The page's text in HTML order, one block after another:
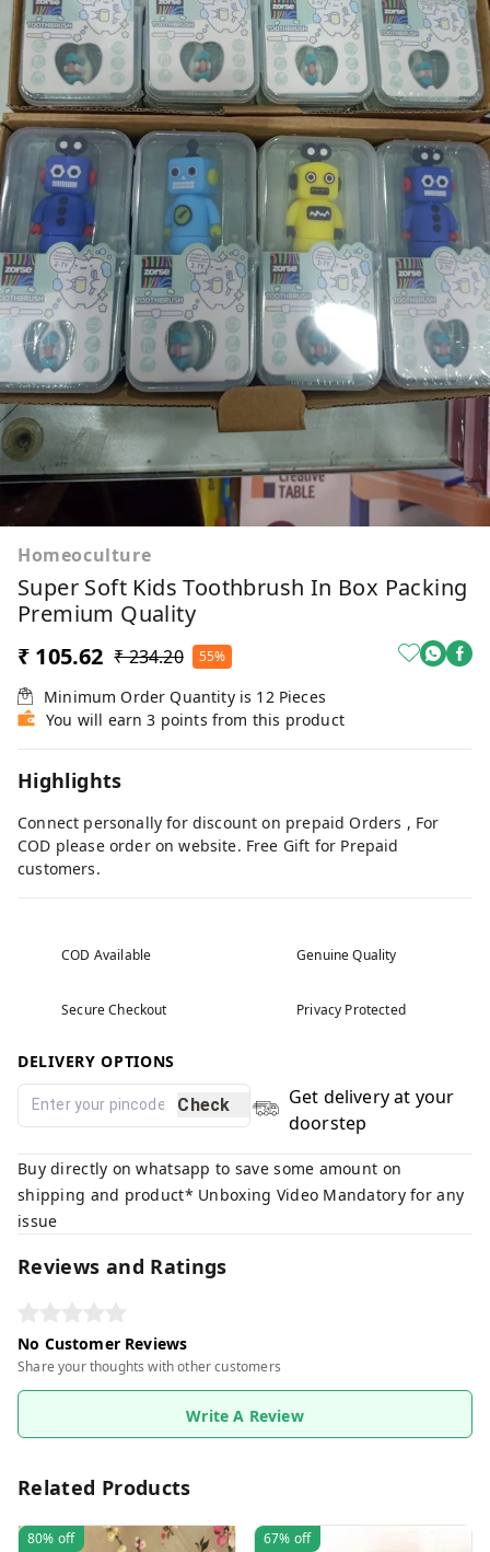
Homeoculture
Super Soft Kids Toothbrush In Box Packing
Premium Quality
₹ 105.62 ₹ 234.20 55%
Minimum Order Quantity is 12 Pieces
You will earn 3 points from this product
Highlights
Connect personally for discount on prepaid Orders , For
COD please order on website. Free Gift for Prepaid
customers.
COD Available Genuine Quality
Secure Checkout Privacy Protected
DELIVERY OPTIONS
Check
Get delivery at your
doorstep
Buy directly on whatsapp to save some amount on
shipping and product* Unboxing Video Mandatory for any
issue
Reviews and Ratings
No Customer Reviews
Share your thoughts with other customers
Write A Review
Related Products
80% off 67% off